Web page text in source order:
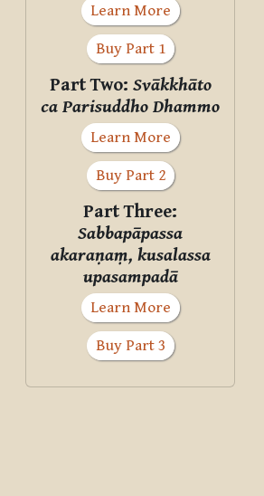
Learn More
Buy Part 1
Part Two: Svākkhāto
ca Parisuddho Dhammo
Learn More
Buy Part 2
Part Three:
Sabbapāpassa
akaraṇaṃ, kusalassa
upasampadā
Learn More
Buy Part 3